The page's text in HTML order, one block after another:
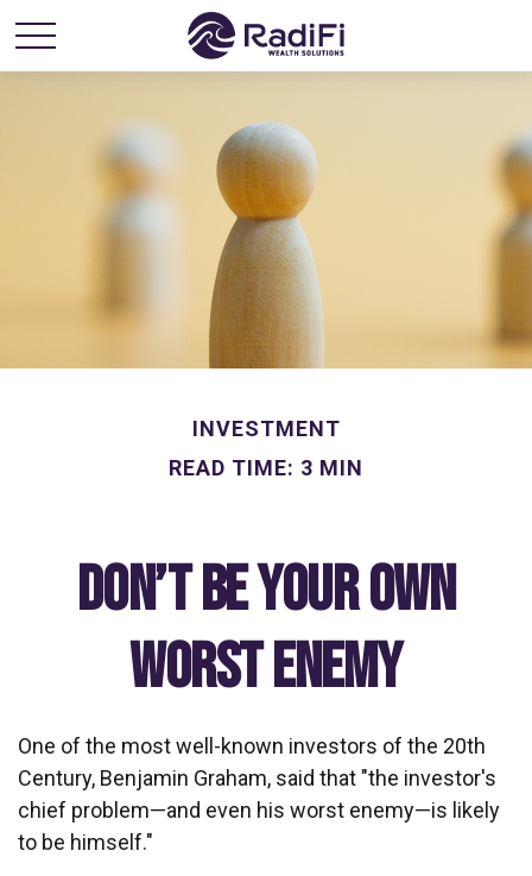
INVESTMENT
READ TIME: 3 MIN
Don’t Be Your Own
Worst Enemy
One of the most well-known investors of the 20th
Century, Benjamin Graham, said that "the investor's
chief problem—and even his worst enemy—is likely
to be himself."